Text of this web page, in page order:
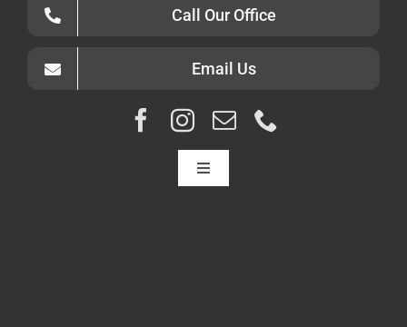
Call Our Office
Email Us
Toggle